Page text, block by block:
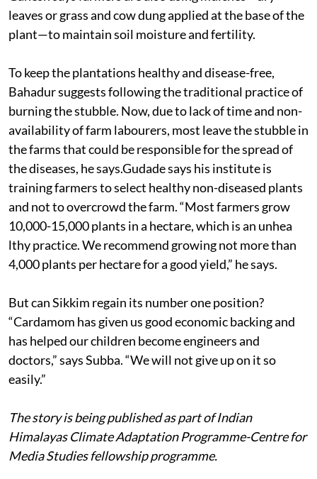
leaves or grass and cow dung applied at the base of the
plant—to maintain soil moisture and fertility.
To keep the plantations healthy and disease-free,
Bahadur suggests following the traditional practice of
burning the stubble. Now, due to lack of time and non-
availability of farm labourers, most leave the stubble in
the farms that could be responsible for the spread of
the diseases, he says.Gudade says his institute is
training farmers to select healthy non-diseased plants
and not to overcrowd the farm. “Most farmers grow
10,000-15,000 plants in a hectare, which is an unhea
lthy practice. We recommend growing not more than
4,000 plants per hectare for a good yield,” he says.
But can Sikkim regain its number one position?
“Cardamom has given us good economic backing and
has helped our children become engineers and
doctors,” says Subba. “We will not give up on it so
easily.”
The story is being published as part of Indian
Himalayas Climate Adaptation Programme-Centre for
Media Studies fellowship programme.